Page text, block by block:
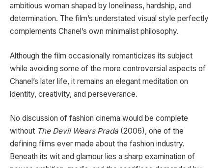
ambitious woman shaped by loneliness, hardship, and
determination. The film’s understated visual style perfectly
complements Chanel’s own minimalist philosophy.
Although the film occasionally romanticizes its subject
while avoiding some of the more controversial aspects of
Chanel’s later life, it remains an elegant meditation on
identity, creativity, and perseverance.
No discussion of fashion cinema would be complete
without The Devil Wears Prada (2006), one of the
defining films ever made about the fashion industry.
Beneath its wit and glamour lies a sharp examination of